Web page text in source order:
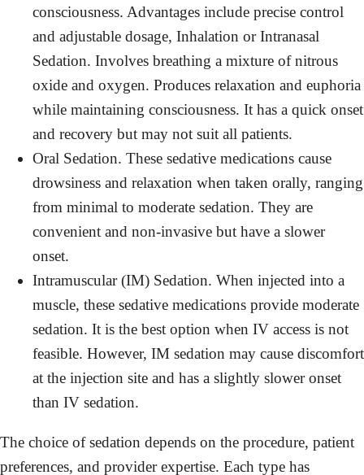
consciousness. Advantages include precise control
and adjustable dosage, Inhalation or Intranasal
Sedation. Involves breathing a mixture of nitrous
oxide and oxygen. Produces relaxation and euphoria
while maintaining consciousness. It has a quick onset
and recovery but may not suit all patients.
Oral Sedation. These sedative medications cause
drowsiness and relaxation when taken orally, ranging
from minimal to moderate sedation. They are
convenient and non-invasive but have a slower
onset.
Intramuscular (IM) Sedation. When injected into a
muscle, these sedative medications provide moderate
sedation. It is the best option when IV access is not
feasible. However, IM sedation may cause discomfort
at the injection site and has a slightly slower onset
than IV sedation.
The choice of sedation depends on the procedure, patient
preferences, and provider expertise. Each type has